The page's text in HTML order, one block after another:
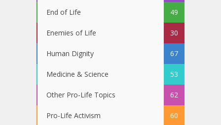
End of Life 49
Enemies of Life 30
Human Dignity 67
Medicine & Science 53
Other Pro-Life Topics 62
Pro-Life Activism 60